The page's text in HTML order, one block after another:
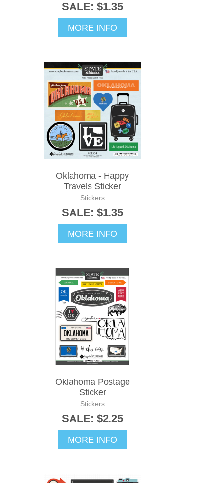
SALE: $1.35
MORE INFO
Oklahoma - Happy
Travels Sticker
Stickers
SALE: $1.35
MORE INFO
Oklahoma Postage
Sticker
Stickers
SALE: $2.25
MORE INFO